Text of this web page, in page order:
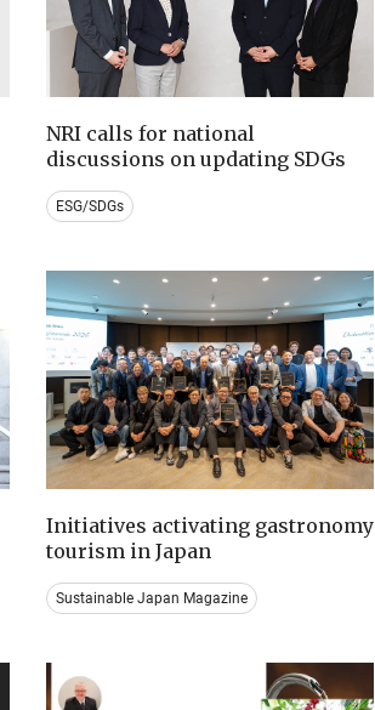
NRI calls for national
discussions on updating SDGs
ESG/SDGs
Initiatives activating gastronomy
tourism in Japan
Sustainable Japan Magazine